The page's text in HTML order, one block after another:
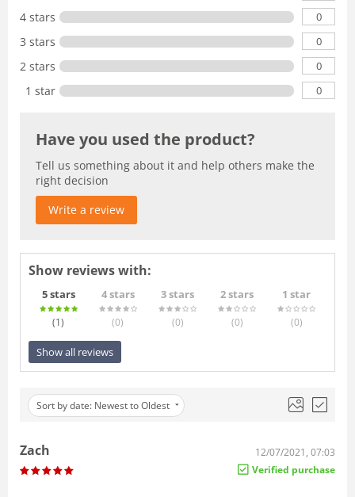
4 stars 0
3 stars 0
2 stars 0
1 star 0
Have you used the product?
Tell us something about it and help others make the
right decision
Write a review
Show reviews with:
5 stars
(1)
4 stars
(0)
3 stars
(0)
2 stars
(0)
1 star
(0)
Show all reviews
Sort by date: Newest to Oldest
Zach
12/07/2021, 07:03
Verified purchase